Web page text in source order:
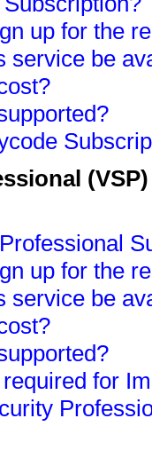
up for the
service be
up for the
service be
for